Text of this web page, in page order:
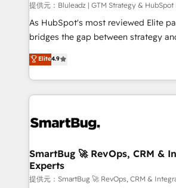
enterprise platform. Proprietary
HubSpot beyond standard
FIRST- AI across customer-facing
unlock efficiency at scale. From
intelligence to conversational AI, we
accreditations
提供元：Bluleadz | GTM Strategy &
As HubSpot's most reviewed Elite
bridges the gap between strategy and
don't just "set up tools" — we install
Operating System (GTM OS) to align
and engineer a portal that drives
revenue velocity. 🚀 GTM Strategy & Alignment
stalling growth. Fix your ICP, Math,
Scalable Architecture: Zero-
across all Hubs, validated by our 7
Accreditations. AI-Powered RevOps: Breeze AI,
Elite4.9
SmartBug 🚀 RevOps, CRM &
Experts
提供元：SmartBug 🚀 RevOps, CRM &